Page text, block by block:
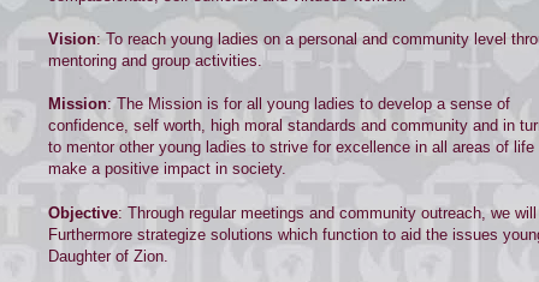
Vision: To reach young ladies on a personal and community level
mentoring and group activities.
Mission: The Mission is for all young ladies to develop a sense of
confidence, self worth, high moral standards and community and in
to mentor other young ladies to strive for excellence in all areas of life
make a positive impact in society.
Objective: Through regular meetings and community outreach, we
Furthermore strategize solutions which function to aid the issues
Daughter of Zion.